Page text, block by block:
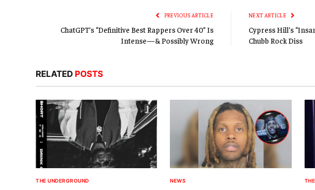
PREVIOUS ARTICLE
ChatGPT’s “Definitive Best Rappers Over 40” Is
Intense—& Possibly Wrong
NEXT ARTICLE
Cypress Hill’s
Chubb Rock Diss
RELATED POSTS
THE UNDERGROUND NEWS